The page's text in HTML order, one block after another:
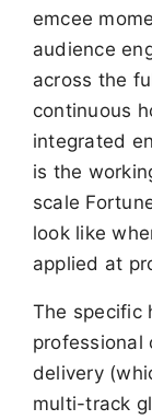
emcee
audience
across the
continuous
integrated
is the
scale
look like
applied at
The specific
professional
delivery
multi-track